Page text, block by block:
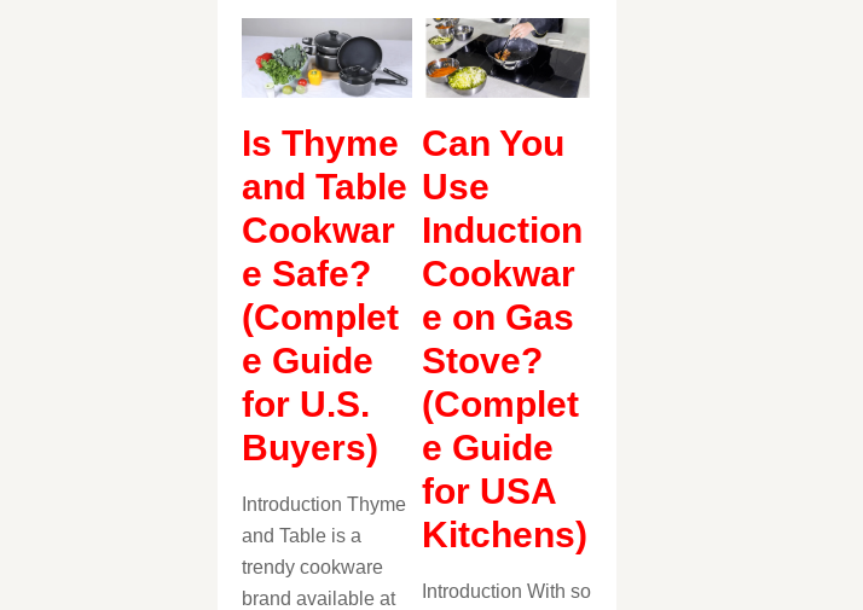
Is Thyme
and Table
Cookwar
e Safe?
(Complet
e Guide
for U.S.
Buyers)
Introduction Thyme
and Table is a
trendy cookware
brand available at
Can You
Use
Induction
Cookwar
e on Gas
Stove?
(Complet
e Guide
for USA
Kitchens)
Introduction With so